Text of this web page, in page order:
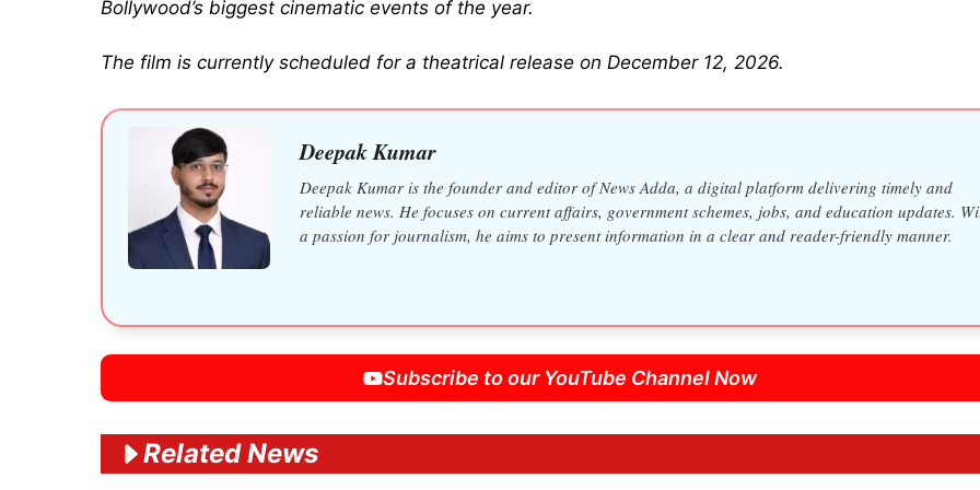
Bollywood’s biggest cinematic events of the year.
The film is currently scheduled for a theatrical release on December 12, 2026.
Deepak Kumar
Deepak Kumar is the founder and editor of News Adda, a digital platform delivering timely and
reliable news. He focuses on current affairs, government schemes, jobs, and education updates.
a passion for journalism, he aims to present information in a clear and reader-friendly manner.
Subscribe to our YouTube Channel Now
Related News